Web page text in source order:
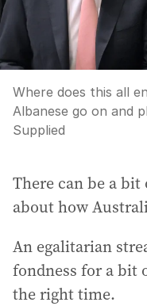
Where does this all
Albanese go on and
Supplied
There can be a
about how
An egalitarian
fondness for a bit
the right time.